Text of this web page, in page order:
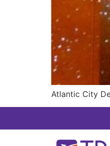
Atlantic City